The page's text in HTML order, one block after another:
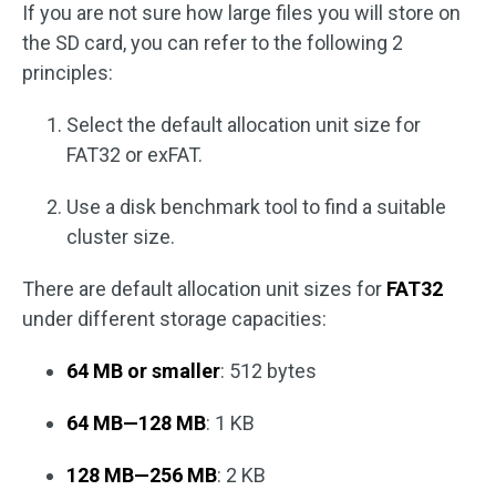
If you are not sure how large files you will store on
the SD card, you can refer to the following 2
principles:
Select the default allocation unit size for
FAT32 or exFAT.
Use a disk benchmark tool to find a suitable
cluster size.
There are default allocation unit sizes for FAT32
under different storage capacities:
64 MB or smaller: 512 bytes
64 MB—128 MB: 1 KB
128 MB—256 MB: 2 KB